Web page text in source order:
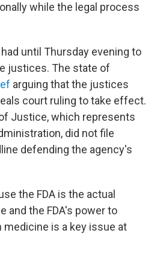
while the legal process
until Thursday evening to
justices. The state of
arguing that the justices
court ruling to take effect.
Justice, which represents
did not file
defending the agency's
the FDA is the actual
and the FDA's power to
is a key issue at